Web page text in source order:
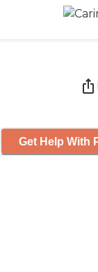
Get Help With